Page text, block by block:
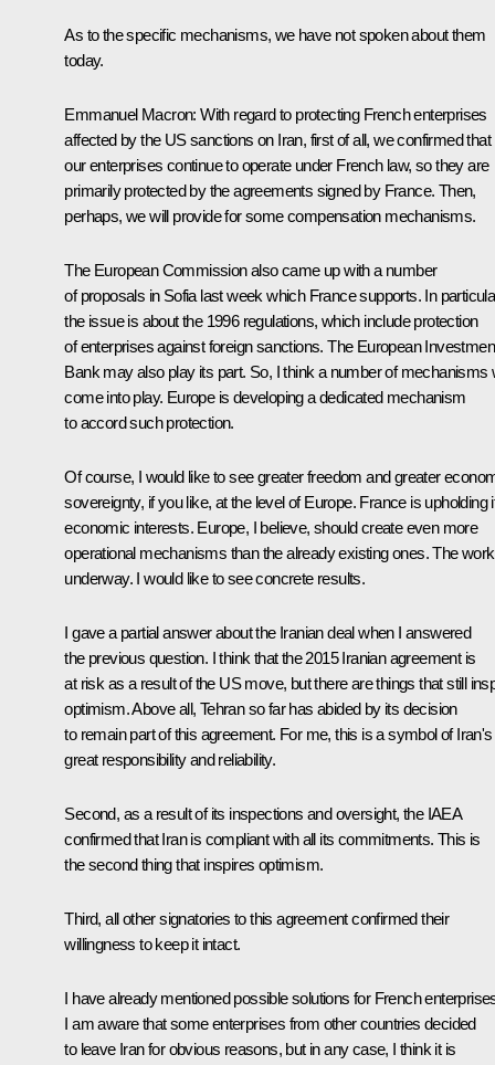
As to the specific mechanisms, we have not spoken about them
today.
Emmanuel Macron: With regard to protecting French enterprises
affected by the US sanctions on Iran, first of all, we confirmed that
our enterprises continue to operate under French law, so they are
primarily protected by the agreements signed by France. Then,
perhaps, we will provide for some compensation mechanisms.
The European Commission also came up with a number
of proposals in Sofia last week which France supports. In
the issue is about the 1996 regulations, which include protection
of enterprises against foreign sanctions. The European
Bank may also play its part. So, I think a number of mechanisms
come into play. Europe is developing a dedicated mechanism
to accord such protection.
Of course, I would like to see greater freedom and greater
sovereignty, if you like, at the level of Europe. France is upholding
economic interests. Europe, I believe, should create even more
operational mechanisms than the already existing ones. The
underway. I would like to see concrete results.
I gave a partial answer about the Iranian deal when I answered
the previous question. I think that the 2015 Iranian agreement is
at risk as a result of the US move, but there are things that still
optimism. Above all, Tehran so far has abided by its decision
to remain part of this agreement. For me, this is a symbol of Iran's
great responsibility and reliability.
Second, as a result of its inspections and oversight, the IAEA
confirmed that Iran is compliant with all its commitments. This is
the second thing that inspires optimism.
Third, all other signatories to this agreement confirmed their
willingness to keep it intact.
I have already mentioned possible solutions for French
I am aware that some enterprises from other countries decided
to leave Iran for obvious reasons, but in any case, I think it is